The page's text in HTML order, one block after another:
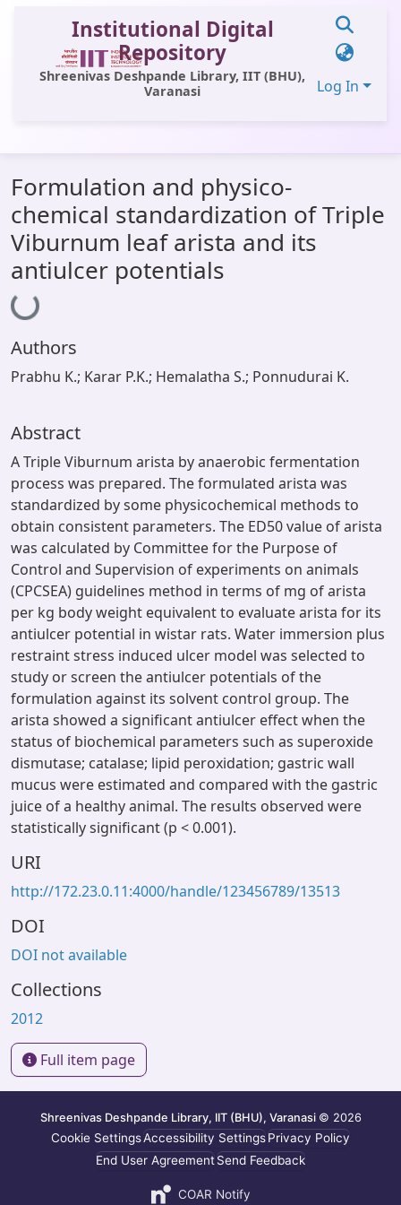
Institutional Digital
Repository
Shreenivas Deshpande Library, IIT (BHU),
Varanasi
Log In
All of DSpace
Statistics
Library Website
OPAC
Formulation and physico-
chemical standardization of Triple
Viburnum leaf arista and its
antiulcer potentials
Loading...
Authors
Prabhu K.; Karar P.K.; Hemalatha S.; Ponnudurai K.
Abstract
A Triple Viburnum arista by anaerobic fermentation
process was prepared. The formulated arista was
standardized by some physicochemical methods to
obtain consistent parameters. The ED50 value of arista
was calculated by Committee for the Purpose of
Control and Supervision of experiments on animals
(CPCSEA) guidelines method in terms of mg of arista
per kg body weight equivalent to evaluate arista for its
antiulcer potential in wistar rats. Water immersion plus
restraint stress induced ulcer model was selected to
study or screen the antiulcer potentials of the
formulation against its solvent control group. The
arista showed a significant antiulcer effect when the
status of biochemical parameters such as superoxide
dismutase; catalase; lipid peroxidation; gastric wall
mucus were estimated and compared with the gastric
juice of a healthy animal. The results observed were
statistically significant (p < 0.001).
URI
http://172.23.0.11:4000/handle/123456789/13513
DOI
DOI not available
Collections
2012
Full item page
Shreenivas Deshpande Library, IIT (BHU), Varanasi © 2026
Cookie SettingsAccessibility SettingsPrivacy Policy
End User AgreementSend Feedback
COAR Notify